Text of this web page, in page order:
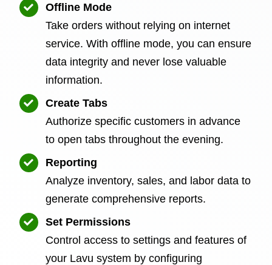
Offline Mode
Take orders without relying on internet
service. With offline mode, you can ensure
data integrity and never lose valuable
information.
Create Tabs
Authorize specific customers in advance
to open tabs throughout the evening.
Reporting
Analyze inventory, sales, and labor data to
generate comprehensive reports.
Set Permissions
Control access to settings and features of
your Lavu system by configuring